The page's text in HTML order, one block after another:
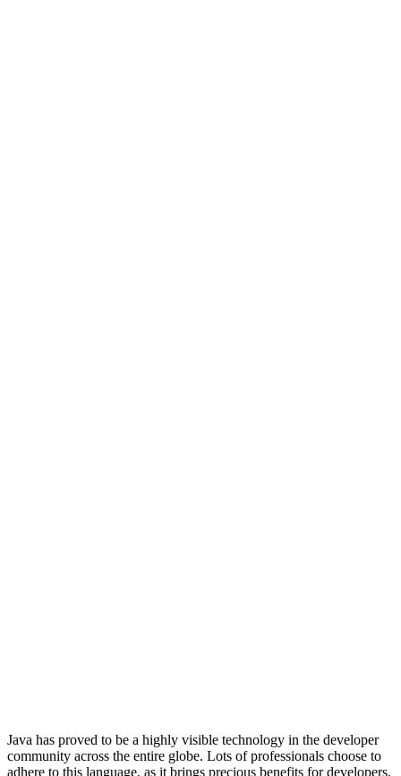
Java has proved to be a highly visible technology in the developer
community across the entire globe. Lots of professionals choose to
adhere to this language, as it brings precious benefits for developers.